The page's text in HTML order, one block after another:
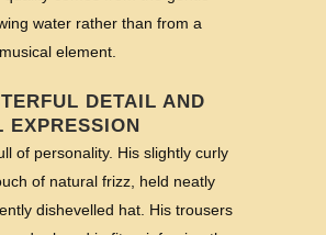
water rather than from a
element.
DETAIL AND
EXPRESSION
of personality. His slightly curly
of natural frizz, held neatly
dishevelled hat. His trousers